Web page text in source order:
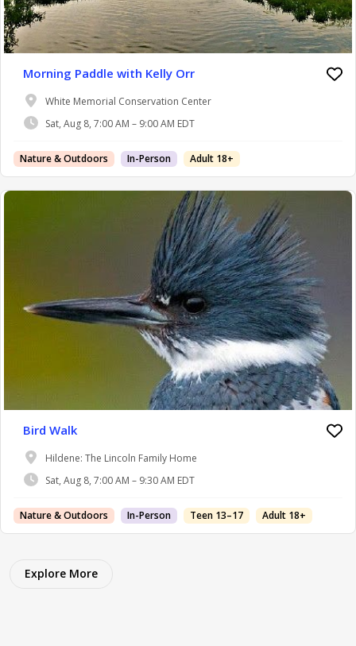
Morning Paddle with Kelly Orr
White Memorial Conservation Center
Sat, Aug 8, 7:00 AM – 9:00 AM EDT
Nature & Outdoors In-Person Adult 18+
Bird Walk
Hildene: The Lincoln Family Home
Sat, Aug 8, 7:00 AM – 9:30 AM EDT
Nature & Outdoors In-Person Teen 13–17 Adult 18+
Explore More